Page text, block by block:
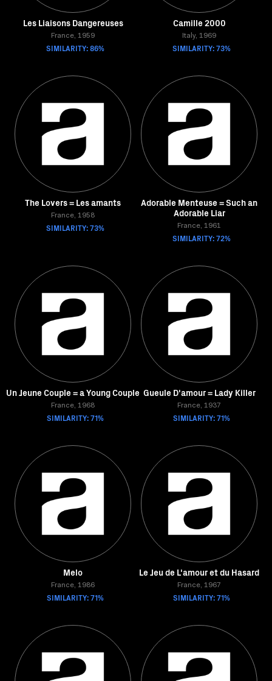
Les Liaisons Dangereuses
France, 1959
SIMILARITY: 86%
Camille 2000
Italy, 1969
SIMILARITY: 73%
The Lovers = Les amants
France, 1958
SIMILARITY: 73%
Adorable Menteuse = Such an
Adorable Liar
France, 1961
SIMILARITY: 72%
Un Jeune Couple = a Young Couple
France, 1968
SIMILARITY: 71%
Gueule D'amour = Lady Killer
France, 1937
SIMILARITY: 71%
Melo
France, 1986
SIMILARITY: 71%
Le Jeu de L'amour et du Hasard
France, 1967
SIMILARITY: 71%